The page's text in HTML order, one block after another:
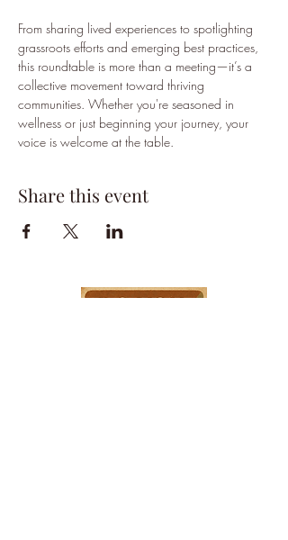
From sharing lived experiences to spotlighting
grassroots efforts and emerging best practices,
this roundtable is more than a meeting—it’s a
collective movement toward thriving
communities. Whether you're seasoned in
wellness or just beginning your journey, your
voice is welcome at the table.
Share this event